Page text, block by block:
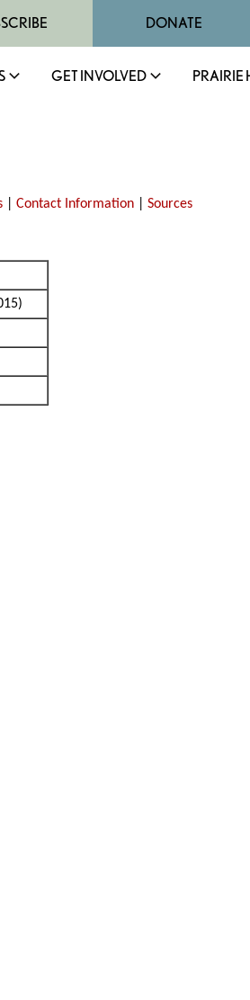
DONATE
GET INVOLVED PRAIRIE
|Contact Information |Sources